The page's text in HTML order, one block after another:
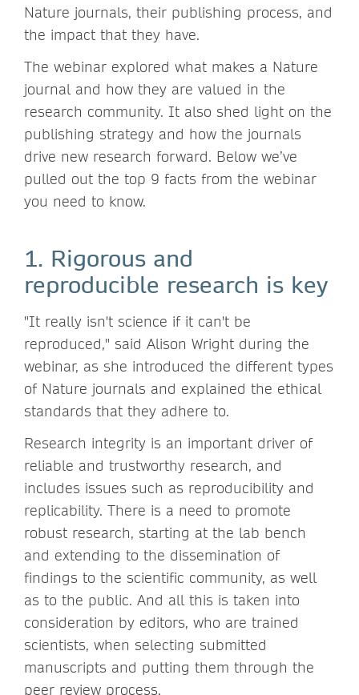
Nature journals, their publishing process, and
the impact that they have.
The webinar explored what makes a Nature
journal and how they are valued in the
research community. It also shed light on the
publishing strategy and how the journals
drive new research forward. Below we’ve
pulled out the top 9 facts from the webinar
you need to know.
1. Rigorous and
reproducible research is key
"It really isn't science if it can't be
reproduced," said Alison Wright during the
webinar, as she introduced the different types
of Nature journals and explained the ethical
standards that they adhere to.
Research integrity is an important driver of
reliable and trustworthy research, and
includes issues such as reproducibility and
replicability. There is a need to promote
robust research, starting at the lab bench
and extending to the dissemination of
findings to the scientific community, as well
as to the public. And all this is taken into
consideration by editors, who are trained
scientists, when selecting submitted
manuscripts and putting them through the
peer review process.